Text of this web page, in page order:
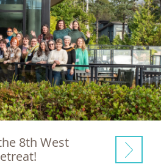
8th West